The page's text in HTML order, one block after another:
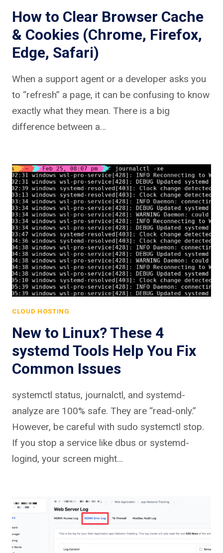
How to Clear Browser Cache
& Cookies (Chrome, Firefox,
Edge, Safari)
When a support agent or a developer asks you
to “refresh” a page, it can be confusing to know
exactly what they mean. There is a big
difference between a…
CLOUD HOSTING
New to Linux? These 4
systemd Tools Help You Fix
Common Issues
systemctl status, journalctl, and systemd-
analyze are 100% safe. They are “read-only.”
However, be careful with sudo systemctl stop.
If you stop a service like dbus or systemd-
logind, your screen might…